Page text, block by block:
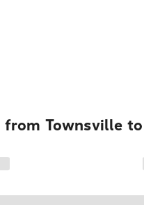
from Townsville to